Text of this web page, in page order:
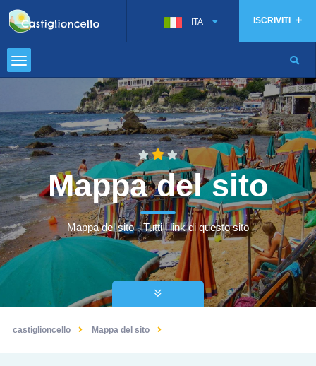
ISCRIVITI
ITA
Mappa del sito
Mappa del sito - Tutti i link di questo sito
castiglioncello Mappa del sito